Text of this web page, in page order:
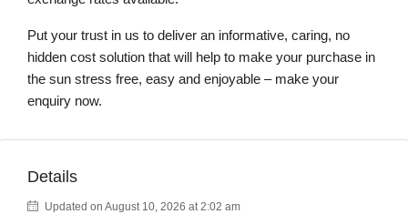
Put your trust in us to deliver an informative, caring, no
hidden cost solution that will help to make your purchase in
the sun stress free, easy and enjoyable – make your
enquiry now.
Details
Updated on August 10, 2026 at 2:02 am